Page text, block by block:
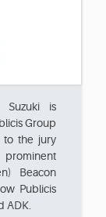
Suzuki is
Group
to the jury
Beacon
Publicis
ADK.